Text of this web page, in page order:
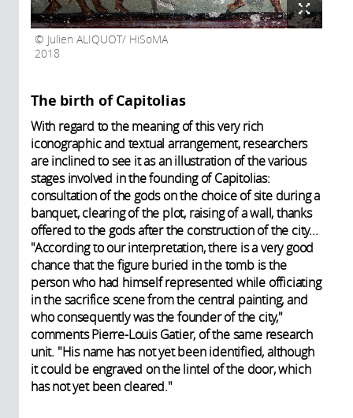
Julien ALIQUOT/ HiSoMA
2018
The birth of Capitolias
With regard to the meaning of this very rich
iconographic and textual arrangement, researchers
are inclined to see it as an illustration of the various
stages involved in the founding of Capitolias:
consultation of the gods on the choice of site during a
banquet, clearing of the plot, raising of a wall, thanks
offered to the gods after the construction of the city...
"According to our interpretation, there is a very good
chance that the figure buried in the tomb is the
person who had himself represented while officiating
in the sacrifice scene from the central painting, and
who consequently was the founder of the city,"
comments Pierre-Louis Gatier, of the same research
unit. "His name has not yet been identified, although
it could be engraved on the lintel of the door, which
has not yet been cleared."